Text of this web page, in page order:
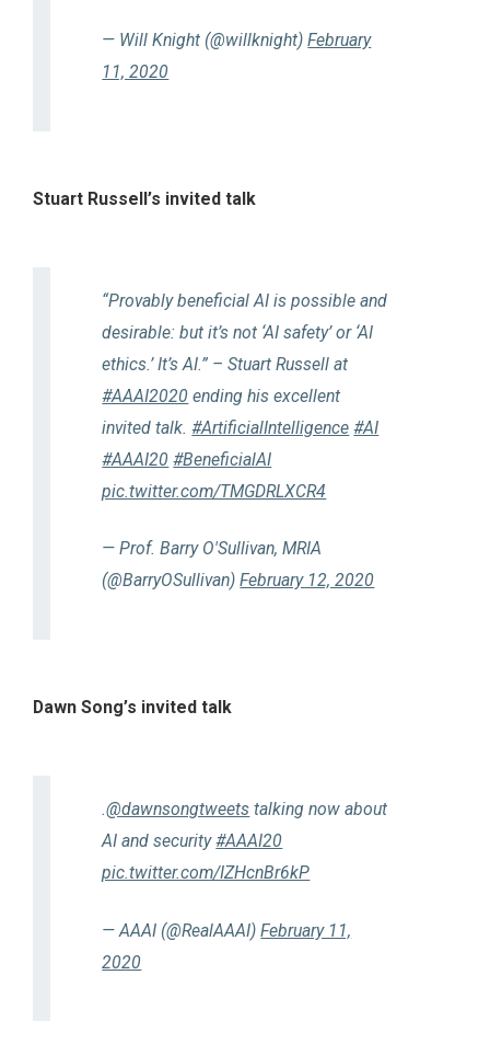
— Will Knight (@willknight)February
11, 2020
Stuart Russell’s invited talk
“Provably beneficial AI is possible and
desirable: but it’s not ‘AI safety’ or ‘AI
ethics.’ It’s AI.” – Stuart Russell at
#AAAI2020 ending his excellent
invited talk.#ArtificialIntelligence #AI
#AAAI20 #BeneficialAI
pic.twitter.com/TMGDRLXCR4
— Prof. Barry O'Sullivan, MRIA
(@BarryOSullivan)February 12, 2020
Dawn Song’s invited talk
.@dawnsongtweets talking now about
AI and security#AAAI20
pic.twitter.com/IZHcnBr6kP
— AAAI (@RealAAAI)February 11,
2020